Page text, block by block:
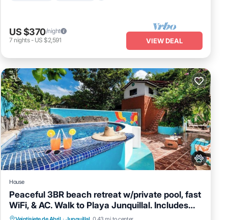
US $370/night
7 nights- US $2,591 VIEW DEAL
House
Peaceful 3BR beach retreat w/private pool, fast
WiFi, & AC. Walk to Playa Junquillal. Includes
detached casita.
Private Pool Oceanfront